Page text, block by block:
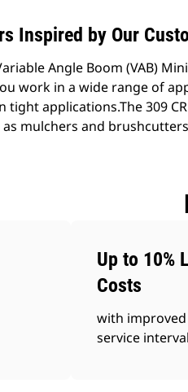
Inspired by Our
Angle Boom (VAB)
work in a wide range of
tight applications.The 309
mulchers and
Up to 10%
Costs
with
service